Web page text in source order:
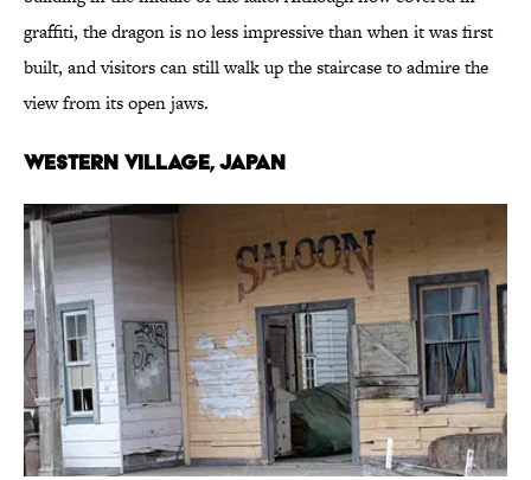
graffiti, the dragon is no less impressive than when it was first
built, and visitors can still walk up the staircase to admire the
view from its open jaws.
Western Village, Japan